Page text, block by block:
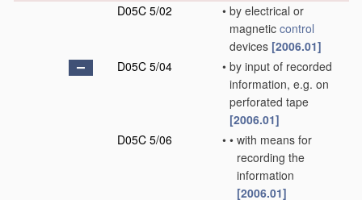
D05C 5/02
• by electrical or
magnetic control
devices [2006.01]
D05C 5/04
• by input of recorded
information, e.g. on
perforated tape
[2006.01]
D05C 5/06
• • with means for
recording the
information
[2006.01]